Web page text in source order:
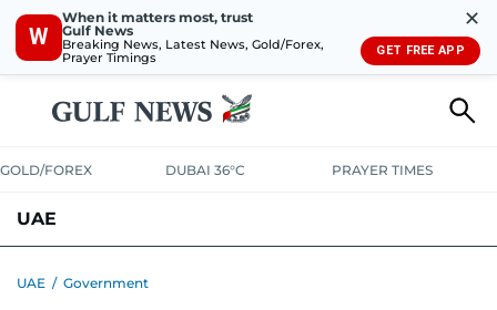
W
When it matters most, trust
Gulf News
Breaking News, Latest News, Gold/Forex,
Prayer Timings
✕
GET FREE APP
GOLD/FOREX DUBAI 36°C PRAYER TIMES
UAE
UAE / Government